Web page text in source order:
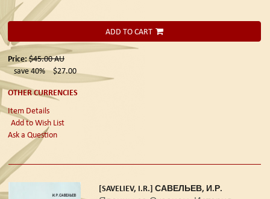
ADD TO CART
Price: $45.00AU
save 40%
$27.00
OTHER CURRENCIES
Item Details
Add to Wish List
Ask a Question
[SAVELIEV, I.R.] САВЕЛЬЕВ, И.Р.